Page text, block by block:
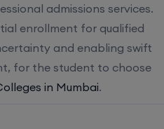
admissions services.
enrollment for qualified
and enabling swift
for the student to choose
in Mumbai.